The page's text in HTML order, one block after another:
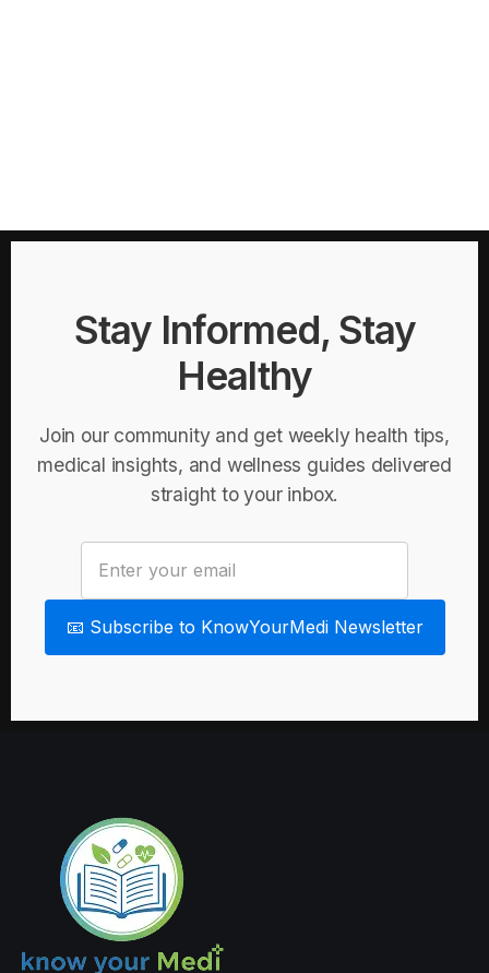
Stay Informed, Stay
Healthy
Join our community and get weekly health tips,
medical insights, and wellness guides delivered
straight to your inbox.
📧 Subscribe to KnowYourMedi Newsletter